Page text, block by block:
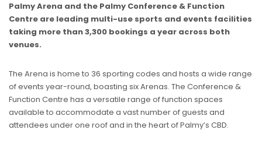
Palmy Arena and the Palmy Conference & Function
Centre are leading multi-use sports and events facilities
taking more than 3,300 bookings a year across both
venues.
The Arena is home to 36 sporting codes and hosts a wide range
of events year-round, boasting six Arenas. The Conference &
Function Centre has a versatile range of function spaces
available to accommodate a vast number of guests and
attendees under one roof and in the heart of Palmy’s CBD.